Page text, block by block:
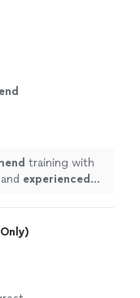
training with
experienced